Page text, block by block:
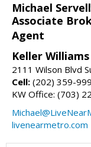
Michael
Associate
Agent
Keller
2111 Wilson Blvd
Cell: (202) 359-
KW Office: (703)
livenearmetro.com